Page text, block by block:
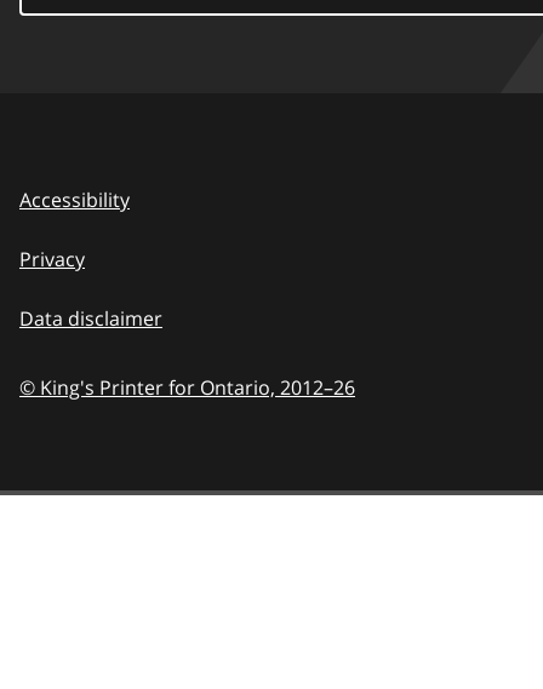
Accessibility
Privacy
Data disclaimer
© King's Printer for Ontario, 2012–26